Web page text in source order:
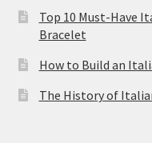
Top 10 Must-Have
Bracelet
How to Build an
The History of